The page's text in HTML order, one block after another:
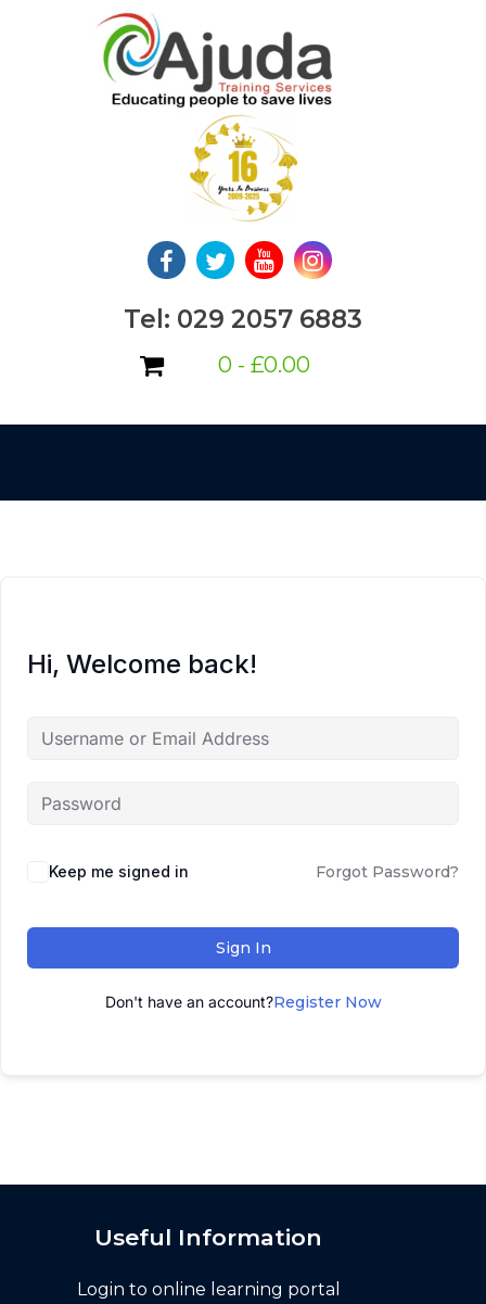
Tel: 029 2057 6883
0 - £0.00
Hi, Welcome back!
Keep me signed in Forgot Password?
Sign In
Don't have an account?Register Now
Useful Information
Login to online learning portal